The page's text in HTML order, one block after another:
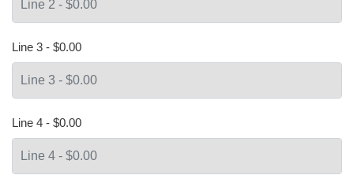
Line 3 - $0.00
Line 4 - $0.00